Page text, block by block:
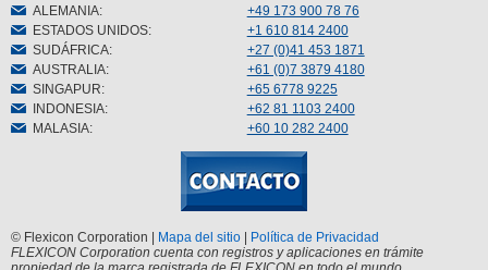
ALEMANIA:
+49 173 900 78 76
ESTADOS UNIDOS:
+1 610 814 2400
SUDÁFRICA:
+27 (0)41 453 1871
AUSTRALIA:
+61 (0)7 3879 4180
SINGAPUR:
+65 6778 9225
INDONESIA:
+62 81 1103 2400
MALASIA: +60 10 282 2400
© Flexicon Corporation | Mapa del sitio | Política de Privacidad
FLEXICON Corporation cuenta con registros y aplicaciones en trámite